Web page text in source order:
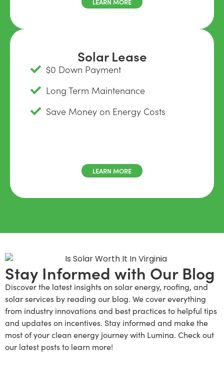
Solar Lease
$0 Down Payment
Long Term Maintenance
Save Money on Energy Costs
LEARN MORE
Stay Informed with Our Blog
Discover the latest insights on solar energy, roofing, and
solar services by reading our blog. We cover everything
from industry innovations and best practices to helpful tips
and updates on incentives. Stay informed and make the
most of your clean energy journey with Lumina. Check out
our latest posts to learn more!